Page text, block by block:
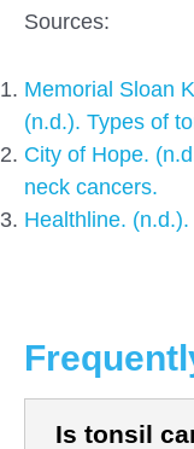
Sources:
Memorial Sloan
(n.d.). Types of
City of Hope.
neck cancers.
Healthline.
Is tonsil